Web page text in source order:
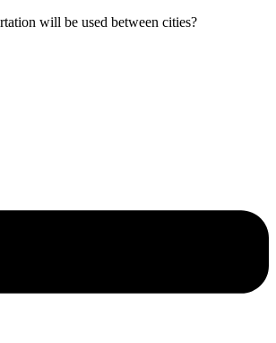
will be used between cities?